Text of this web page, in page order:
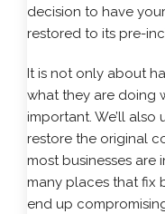
decision to have
restored to its pre-
It is not only about
what they are doing
important. We’ll
restore the original
most businesses are
many places that fix
end up